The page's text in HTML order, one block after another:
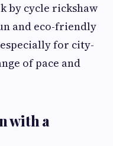
by cycle rickshaw
and eco-friendly
for city-
of pace and
with a